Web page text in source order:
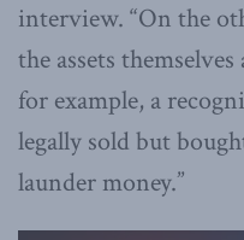
interview. “On the
the assets
for example, a
legally sold but
launder money.”